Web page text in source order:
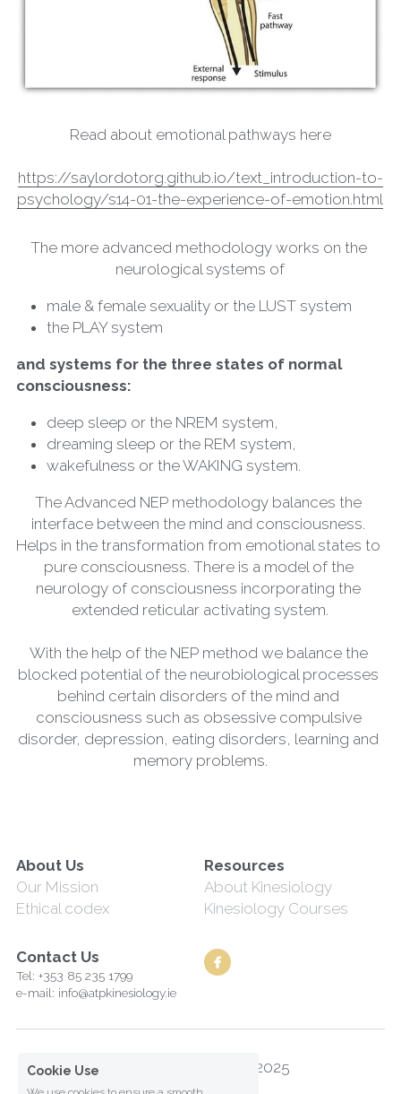
Read about emotional pathways here
https://saylordotorg.github.io/text_introduction-to-
psychology/s14-01-the-experience-of-emotion.html
The more advanced methodology works on the
neurological systems of
male & female sexuality or the LUST system
the PLAY system
and systems for the three states of normal
consciousness:
deep sleep or the NREM system,
dreaming sleep or the REM system,
wakefulness or the WAKING system.
The Advanced NEP methodology balances the
interface between the mind and consciousness.
Helps in the transformation from emotional states to
pure consciousness. There is a model of the
neurology of consciousness incorporating the
extended reticular activating system.
With the help of the NEP method we balance the
blocked potential of the neurobiological processes
behind certain disorders of the mind and
consciousness such as obsessive compulsive
disorder, depression, eating disorders, learning and
memory problems.
About Us
Our Mission
Ethical codex
Resources
About Kinesiology
Kinesiology Courses
Contact Us
Tel: +353 85 235 1799
e-mail: info@atpkinesiology.ie
Along the Path Ltd© 2025
Cookie Use